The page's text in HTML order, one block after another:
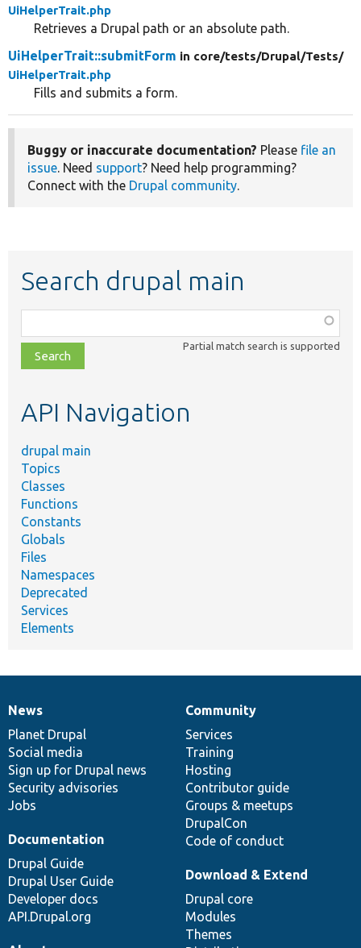
UiHelperTrait.php
Retrieves a Drupal path or an absolute path.
UiHelperTrait::submitForm in core/tests/Drupal/Tests/
UiHelperTrait.php
Fills and submits a form.
Buggy or inaccurate documentation? Please file an
issue . Need support? Need help programming?
Connect with the Drupal community
Search drupal main
class,
file,
topic,
Partial match search is supported
API Navigation
drupal main
Topics
Classes
Functions
Constants
Globals
Files
Namespaces
Deprecated
Services
Elements
News
items
News
Planet Drupal
Social media
Sign up for Drupal news
Security advisories
Jobs
Our
community
Community
Services
Training
Hosting
Contributor guide
Groups & meetups
DrupalCon
Code of conduct
Documentation
Documentation
Drupal Guide
Drupal User Guide
Developer docs
API.Drupal.org
Drupal
code
base
Download & Extend
Drupal core
Modules
Themes
Governance
of
community